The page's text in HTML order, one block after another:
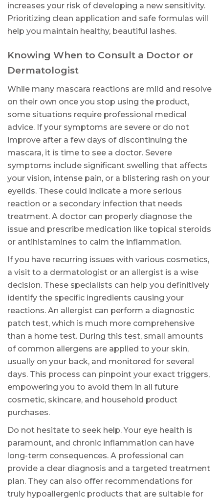
increases your risk of developing a new sensitivity.
Prioritizing clean application and safe formulas will
help you maintain healthy, beautiful lashes.
Knowing When to Consult a Doctor or
Dermatologist
While many mascara reactions are mild and resolve
on their own once you stop using the product,
some situations require professional medical
advice. If your symptoms are severe or do not
improve after a few days of discontinuing the
mascara, it is time to see a doctor. Severe
symptoms include significant swelling that affects
your vision, intense pain, or a blistering rash on your
eyelids. These could indicate a more serious
reaction or a secondary infection that needs
treatment. A doctor can properly diagnose the
issue and prescribe medication like topical steroids
or antihistamines to calm the inflammation.
If you have recurring issues with various cosmetics,
a visit to a dermatologist or an allergist is a wise
decision. These specialists can help you definitively
identify the specific ingredients causing your
reactions. An allergist can perform a diagnostic
patch test, which is much more comprehensive
than a home test. During this test, small amounts
of common allergens are applied to your skin,
usually on your back, and monitored for several
days. This process can pinpoint your exact triggers,
empowering you to avoid them in all future
cosmetic, skincare, and household product
purchases.
Do not hesitate to seek help. Your eye health is
paramount, and chronic inflammation can have
long-term consequences. A professional can
provide a clear diagnosis and a targeted treatment
plan. They can also offer recommendations for
truly hypoallergenic products that are suitable for